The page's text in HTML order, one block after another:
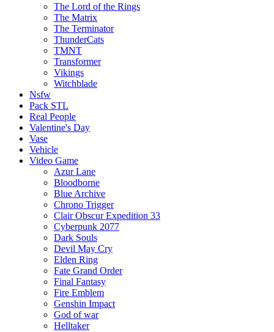
The Lord of the Rings
The Matrix
The Terminator
ThunderCats
TMNT
Transformer
Vikings
Witchblade
Nsfw
Pack STL
Real People
Valentine's Day
Vase
Vehicle
Video Game
Azur Lane
Bloodborne
Blue Archive
Chrono Trigger
Clair Obscur Expedition 33
Cyberpunk 2077
Dark Souls
Devil May Cry
Elden Ring
Fate Grand Order
Final Fantasy
Fire Emblem
Genshin Impact
God of war
Helltaker